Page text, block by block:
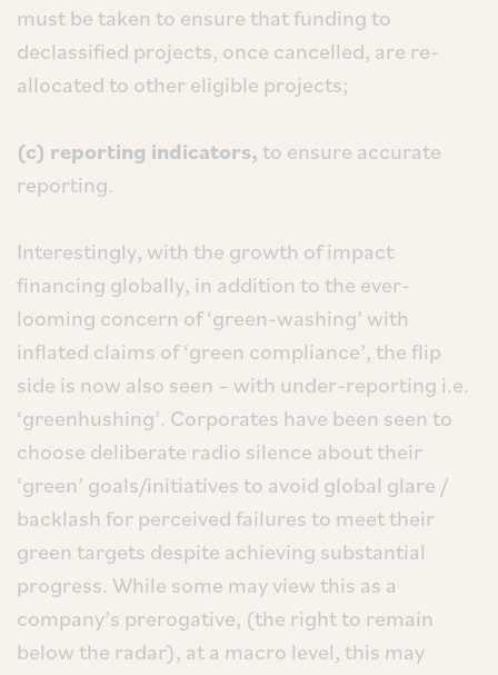
must be taken to ensure that funding to
declassified projects, once cancelled, are re-
allocated to other eligible projects;
(c) reporting indicators,to ensure accurate
reporting.
Interestingly, with the growth of impact
financing globally, in addition to the ever-
looming concern of ‘green-washing’ with
inflated claims of ‘green compliance’, the flip
side is now also seen – with under-reporting i.e.
‘greenhushing’. Corporates have been seen to
choose deliberate radio silence about their
‘green’ goals/initiatives to avoid global glare /
backlash for perceived failures to meet their
green targets despite achieving substantial
progress. While some may view this as a
company’s prerogative, (the right to remain
below the radar), at a macro level, this may